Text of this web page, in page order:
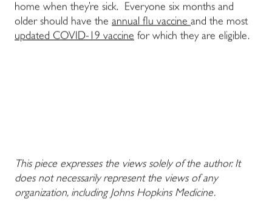
home when they’re sick. Everyone six months and
older should have the annual flu vaccineand the most
updated COVID-19 vaccine for which they are eligible.
This piece expresses the views solely of the author. It
does not necessarily represent the views of any
organization, including Johns Hopkins Medicine.